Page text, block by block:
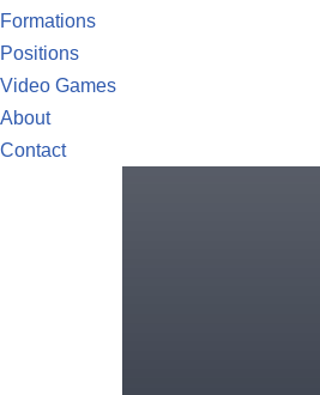
Formations
Positions
Video Games
About
Contact